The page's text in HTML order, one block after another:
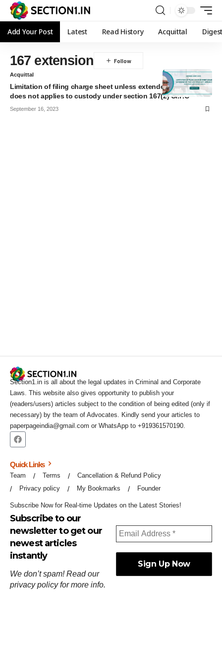
Add Your Post Latest Read History Acquittal
167 extension
Acquittal
Limitation of filing charge sheet unless extended by the law
does not applies to custody under section 167(2) Cr.P.C
September 16, 2023
Section1.in is all about the legal updates in Criminal and Corporate
Laws. This website also gives opportunity to publish your
(readers/users) articles subject to the condition of being edited (only if
necessary) by the team of Advocates. Kindly send your articles to
paperpageindia@gmail.com or WhatsApp to +919361570190.
Quick Links
Team Terms
Cancellation & Refund Policy
Privacy policy
My Bookmarks Founder
Subscribe Now for Real-time Updates on the Latest Stories!
Subscribe to our
newsletter to get our
newest articles
instantly
We don’t spam! Read our
privacy policyfor more info.